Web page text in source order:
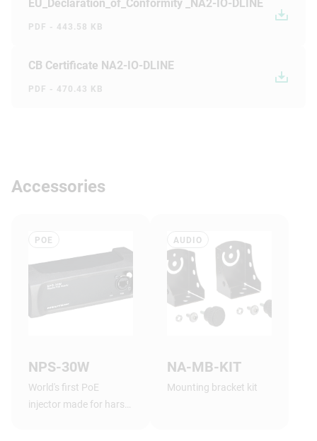
EU_Declaration_of_Conformity _NA2-IO-DLINE
PDF - 443.58 KB
CB Certificate NA2-IO-DLINE
PDF - 470.43 KB
Accessories
POE
NPS-30W
World's first PoE
injector made for harsh
AUDIO
NA-MB-KIT
Mounting bracket kit